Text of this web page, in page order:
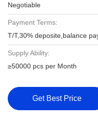
Negotiable
Payment Terms:
T/T,30% deposite,balance
Supply Ability:
≥50000 pcs per Month
Get Best Price